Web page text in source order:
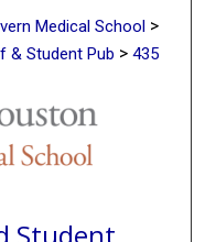
Medical School >
& Student Pub > 435
Student